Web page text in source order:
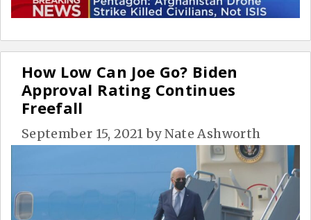
How Low Can Joe Go? Biden
Approval Rating Continues
Freefall
September 15, 2021 byNate Ashworth